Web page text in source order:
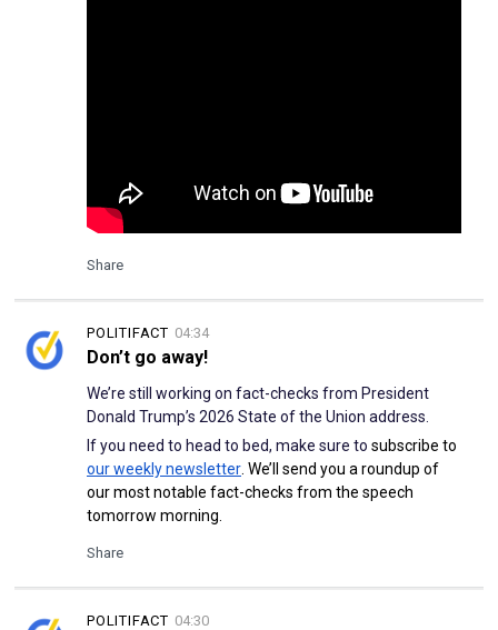
Share
04:34
POLITIFACT
Don’t go away!
We’re still working on fact-checks from President
Donald Trump’s 2026 State of the Union address.
If you need to head to bed, make sure to subscribe to
our weekly newsletter . We’ll send you a roundup of
our most notable fact-checks from the speech
tomorrow morning.
Share
04:30
POLITIFACT